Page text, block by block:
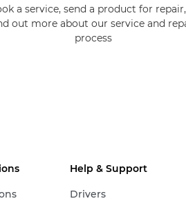
a service, send a product for
out more about our service and
process
Help & Support
Drivers